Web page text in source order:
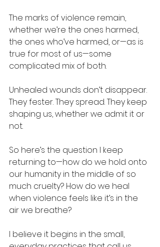
The marks of violence remain,
whether we’re the ones harmed,
the ones who’ve harmed, or—as is
true for most of us—some
complicated mix of both.
Unhealed wounds don’t disappear.
They fester. They spread. They keep
shaping us, whether we admit it or
not.
So here’s the question I keep
returning to—how do we hold onto
our humanity in the middle of so
much cruelty? How do we heal
when violence feels like it’s in the
air we breathe?
I believe it begins in the small,